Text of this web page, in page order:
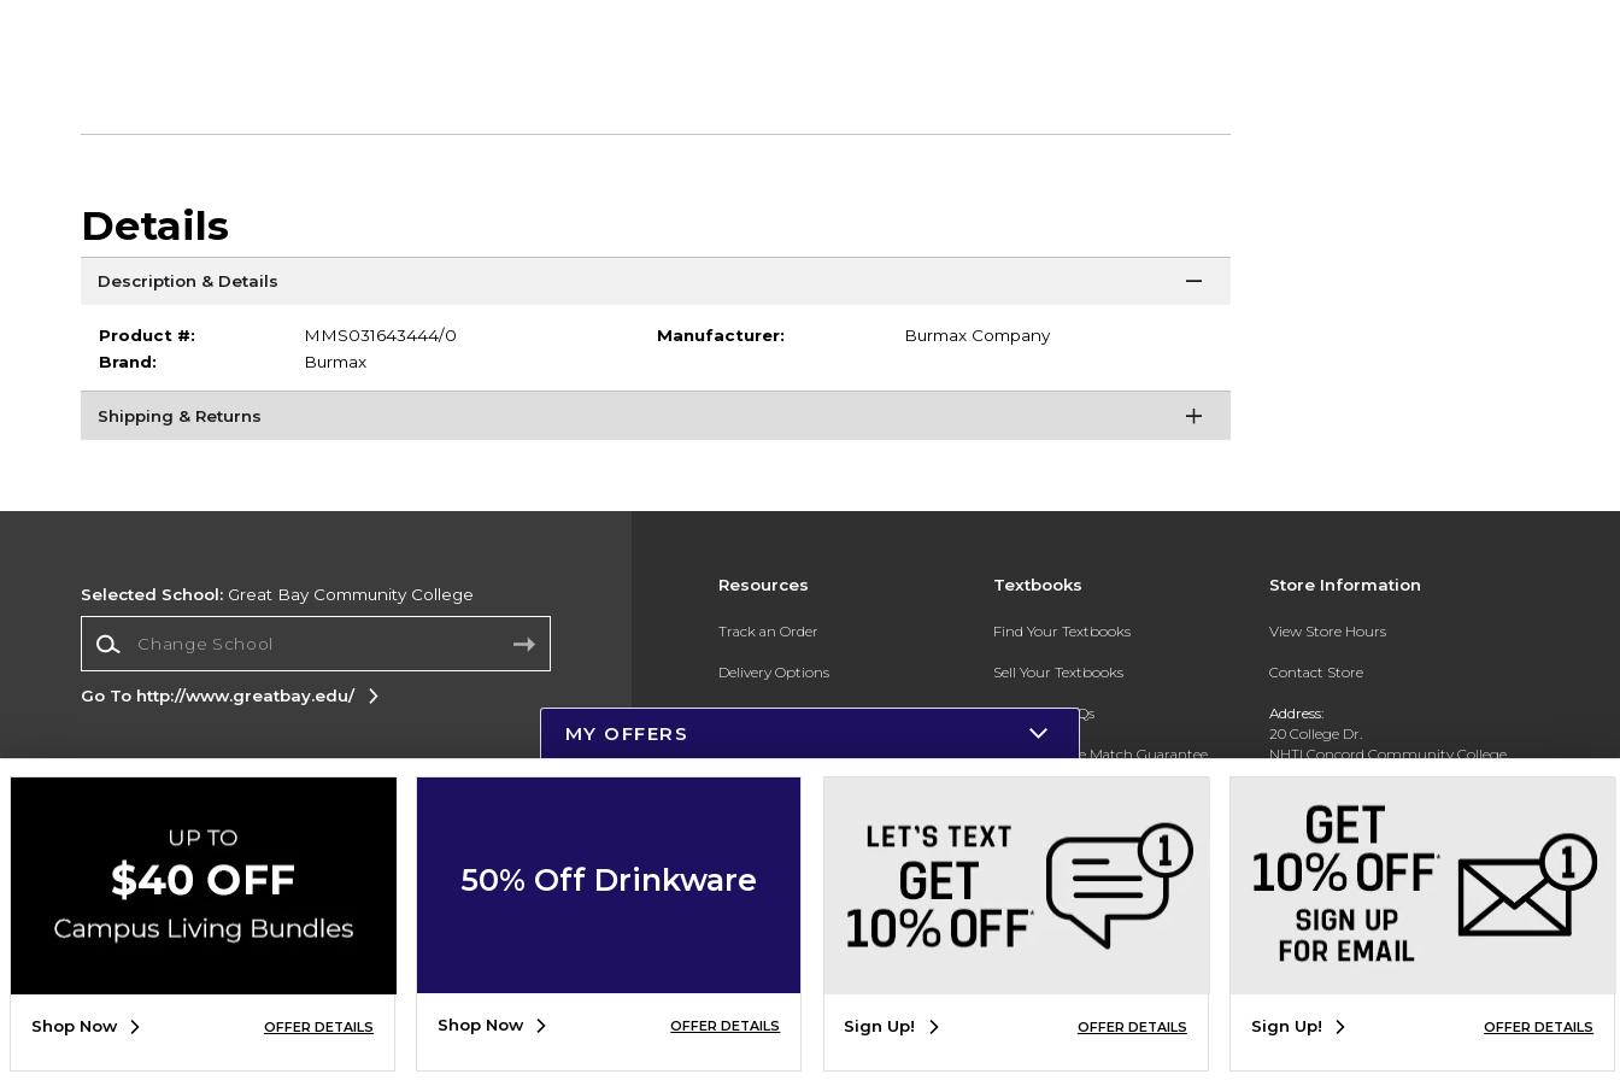
Details
Description & Details
Product #:
MMS031643444/0
Brand:
Burmax
Manufacturer: Burmax Company
Shipping & Returns
Resources
Track an Order
Delivery Options
Payments Accepted
New Students and Parents
Textbooks
Find Your Textbooks
Sell Your Textbooks
Textbook FAQs
In-Store Price Match Guarantee
Store Information
View Store Hours
Contact Store
Address:
20 College Dr.
NHTI Concord Community College
Bookstore
Phone: (603) 224-8231
Selected School: Great Bay Community College
Go To http://www.greatbay.edu/
Corporate Information
Terms of Use Privacy Policy
Map
Accessibility
Cookie Preference Policy
Copyright ©2026 Follett Higher Education Group
SIGN UP FOR EMAIL
MY OFFERS
Shop Now OFFER DETAILS
50% Off Drinkware
Shop Now OFFER DETAILS Sign Up! OFFER DETAILS Sign Up! OFFER DETAILS